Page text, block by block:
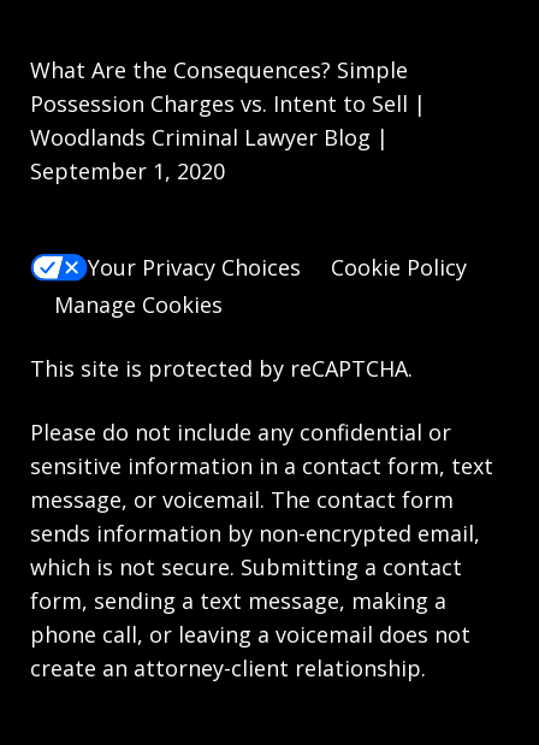
What Are the Consequences? Simple
Possession Charges vs. Intent to Sell |
Woodlands Criminal Lawyer Blog |
September 1, 2020
Your Privacy Choices
Cookie Policy
Manage Cookies
This site is protected by reCAPTCHA.
Please do not include any confidential or
sensitive information in a contact form, text
message, or voicemail. The contact form
sends information by non-encrypted email,
which is not secure. Submitting a contact
form, sending a text message, making a
phone call, or leaving a voicemail does not
create an attorney-client relationship.